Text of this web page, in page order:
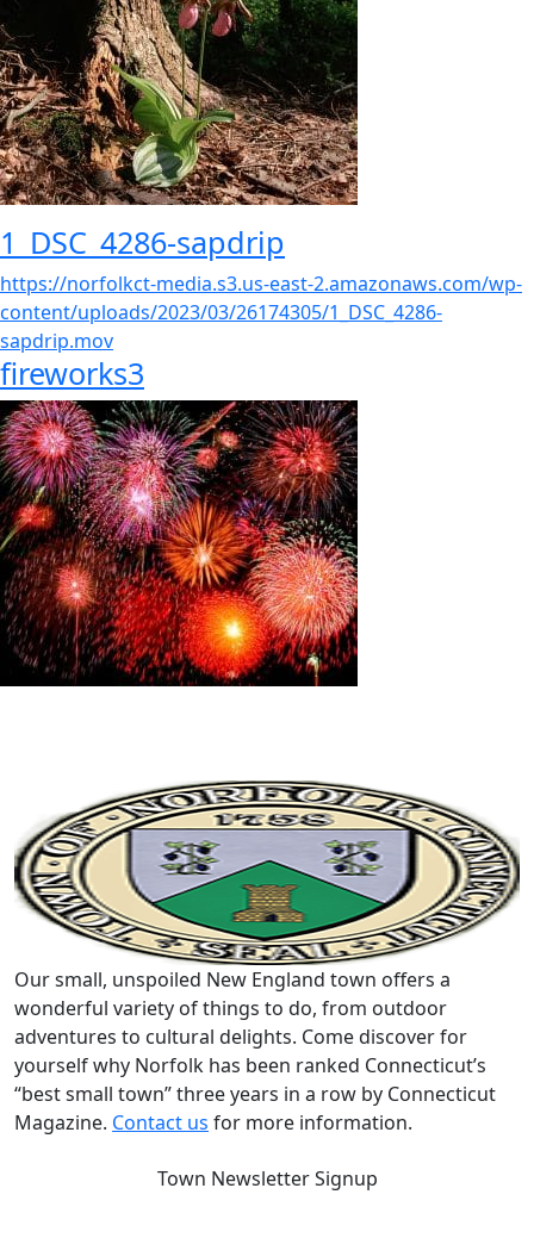
1_DSC_4286-sapdrip
https://norfolkct-media.s3.us-east-2.amazonaws.com/wp-
content/uploads/2023/03/26174305/1_DSC_4286-
sapdrip.mov
fireworks3
Our small, unspoiled New England town offers a
wonderful variety of things to do, from outdoor
adventures to cultural delights. Come discover for
yourself why Norfolk has been ranked Connecticut’s
“best small town” three years in a row by Connecticut
Magazine. Contact us for more information.
Town Newsletter Signup